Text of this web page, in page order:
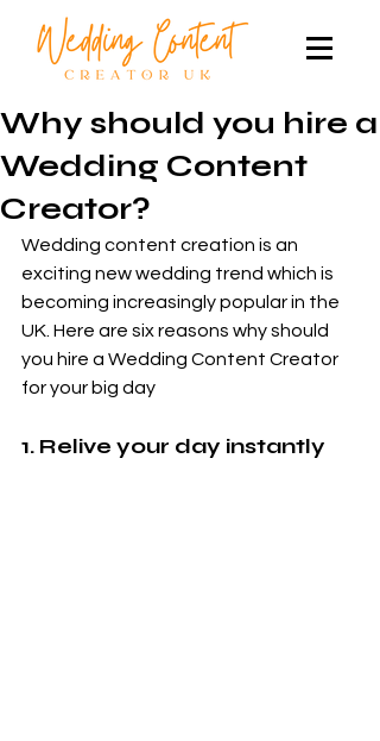
Why should you hire a
Wedding Content
Creator?
Wedding content creation is an
exciting new wedding trend which is
becoming increasingly popular in the
UK. Here are six reasons why should
you hire a Wedding Content Creator
for your big day
1. Relive your day instantly